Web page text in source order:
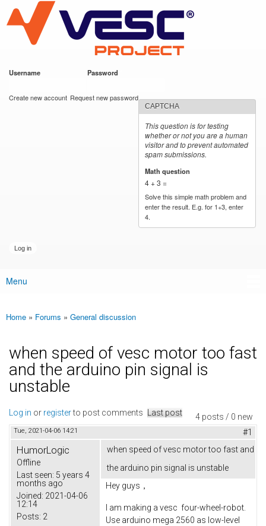
main
content
VESC Project
Username Password
Create new account Request new password
CAPTCHA
This question is for testing
whether or not you are a human
visitor and to prevent automated
spam submissions.
Math question
4 + 3 =
Solve this simple math problem and
enter the result. E.g. for 1+3, enter
4.
Main menu
Menu
You are here
Home » Forums » General discussion
when speed of vesc motor too fast
and the arduino pin signal is
unstable
4 posts / 0 new
Log in or registerto post comments Last post
Tue, 2021-04-06 14:21 #1
HumorLogic
Offline
Last seen: 5 years 4
months ago
Joined: 2021-04-06
12:14
Posts: 2
when speed of vesc motor too fast and
the arduino pin signal is unstable
Hey guys，
I am making a vesc four-wheel-robot.
Use arduino mega 2560 as low-level